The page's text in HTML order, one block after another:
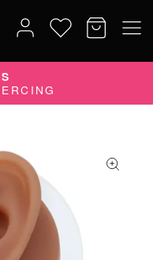
IN GERMANY